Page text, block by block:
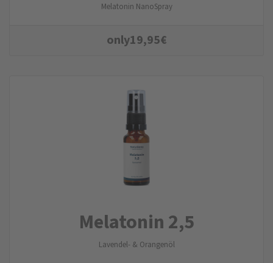
Melatonin NanoSpray
only19,95€
Melatonin 2,5
Lavendel- & Orangenöl